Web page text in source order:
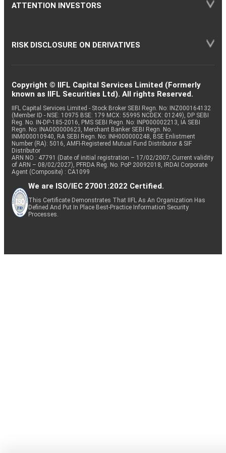
ATTENTION INVESTORS
RISK DISCLOSURE ON DERIVATIVES
Copyright © IIFL Capital Services Limited (Formerly
known as IIFL Securities Ltd). All rights Reserved.
IIFL Capital Services Limited - Stock Broker SEBI Regn. No: INZ000164132
(Member ID - NSE: 10975 BSE: 179 MCX: 55995 NCDEX: 01249), DP SEBI
Reg. No. IN-DP-185-2016, PMS SEBI Regn. No: INP000002213, IA SEBI
Regn. No: INA000000623, Merchant Banker SEBI Regn. No.
INM000010940, RA SEBI Regn. No: INH000000248, BSE Enlistment
Number (RA): 5016, AMFI-Registered Mutual Fund Distributor & SIF
Distributor
ARN NO : 47791 (Date of initial registration – 17/02/2007; Current validity
of ARN – 08/02/2027), PFRDA Reg. No. PoP 20092018, IRDAI Corporate
Agent (Composite) : CA1099
We are ISO/IEC 27001:2022 Certified.
This Certificate Demonstrates That IIFL As An Organization Has
Defined And Put In Place Best-Practice Information Security
Processes.